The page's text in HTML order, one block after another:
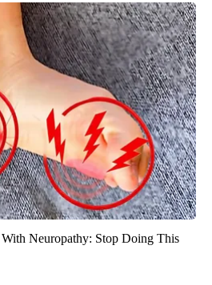
Neuropathy: Stop Doing This